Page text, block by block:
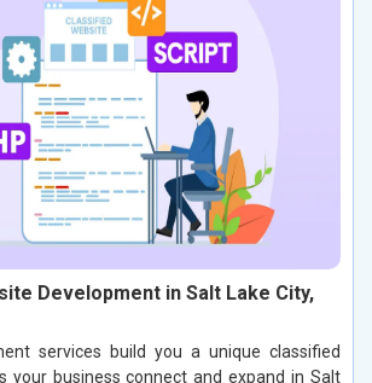
Development in Salt Lake City,
services build you a unique classified
your business connect and expand in Salt